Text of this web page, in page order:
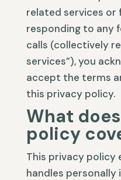
related services or
responding to any
calls (collectively
services”), you
accept the terms
this privacy policy.
What
policy
This privacy policy
handles